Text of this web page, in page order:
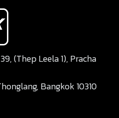
(Thep Leela 1), Pracha
Bangkok 10310